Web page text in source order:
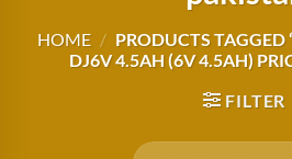
HOME / PRODUCTS TAGGED
DJ6V 4.5AH (6V 4.5AH)
FILTER